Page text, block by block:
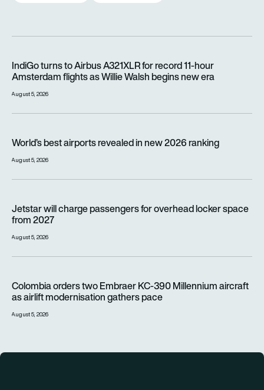
IndiGo turns to Airbus A321XLR for record 11-hour
Amsterdam flights as Willie Walsh begins new era
August 5, 2026
World’s best airports revealed in new 2026 ranking
August 5, 2026
Jetstar will charge passengers for overhead locker space
from 2027
August 5, 2026
Colombia orders two Embraer KC-390 Millennium aircraft
as airlift modernisation gathers pace
August 5, 2026